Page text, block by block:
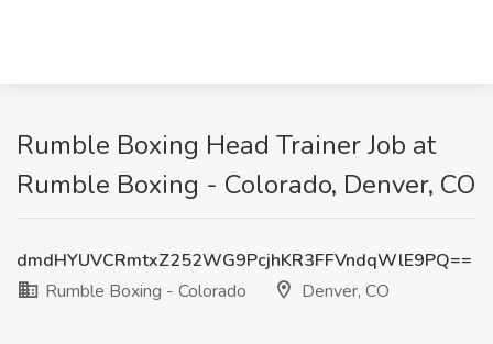
Rumble Boxing Head Trainer Job at
Rumble Boxing - Colorado, Denver, CO
dmdHYUVCRmtxZ252WG9PcjhKR3FFVndqWlE9PQ==
Rumble Boxing - Colorado
Denver, CO